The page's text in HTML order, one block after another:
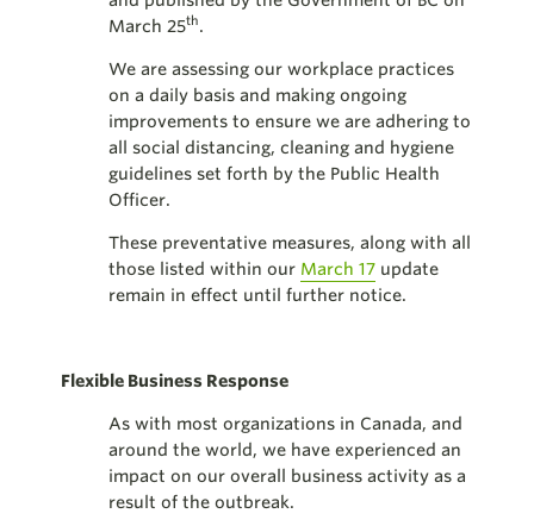
March 25th.
We are assessing our workplace practices
on a daily basis and making ongoing
improvements to ensure we are adhering to
all social distancing, cleaning and hygiene
guidelines set forth by the Public Health
Officer.
These preventative measures, along with all
those listed within our March 17update
remain in effect until further notice.
Flexible Business Response
As with most organizations in Canada, and
around the world, we have experienced an
impact on our overall business activity as a
result of the outbreak.